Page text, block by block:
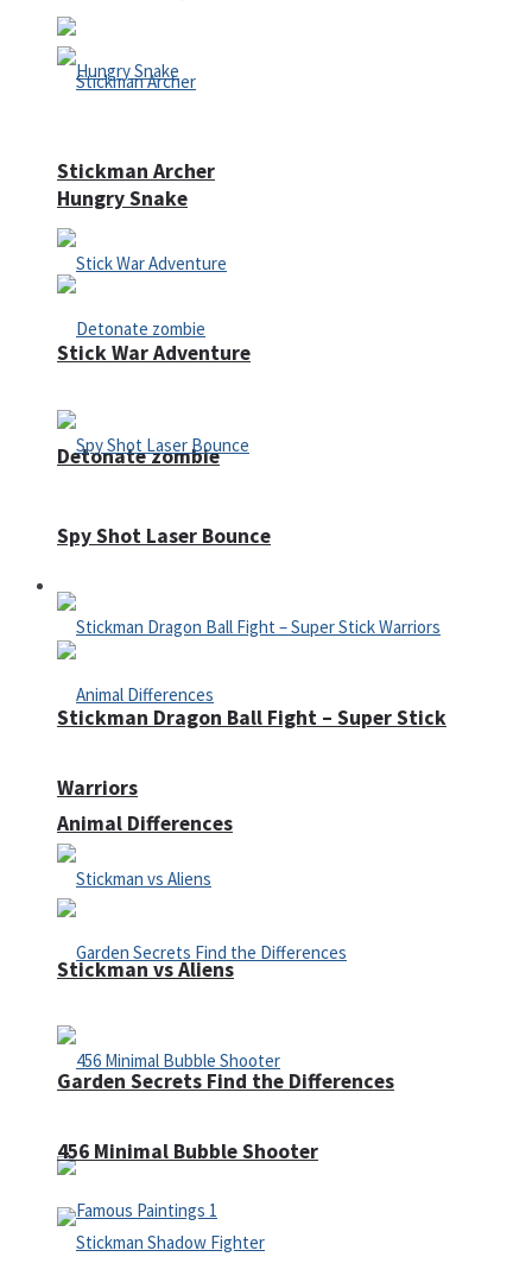
Hungry Snake
Detonate zombie
Defense
Animal Differences
Garden Secrets Find the Differences
Stickman Archer
Stick War Adventure
Spy Shot Laser Bounce
Stickman Dragon Ball Fight – Super Stick
Warriors
Stickman vs Aliens
456 Minimal Bubble Shooter